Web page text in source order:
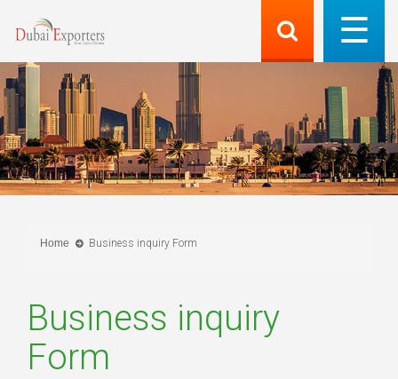
Home Business inquiry Form
Business inquiry
Form